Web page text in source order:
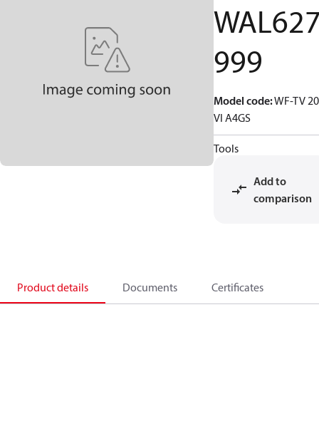
999
Model code:WF-TV
VI A4GS
Tools
Add to
comparison
Product details Documents Certificates